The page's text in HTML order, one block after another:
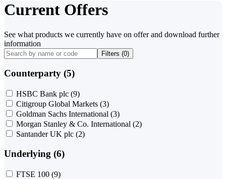
Current Offers
See what products we currently have on offer and download further
information
Filters (0)
Counterparty (5)
HSBC Bank plc (9)
Citigroup Global Markets (3)
Goldman Sachs International (3)
Morgan Stanley & Co. International (2)
Santander UK plc (2)
Underlying (6)
FTSE 100 (9)